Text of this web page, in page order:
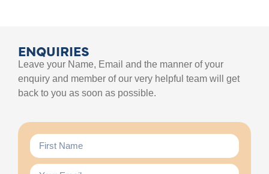
ENQUIRIES
Leave your Name, Email and the manner of your
enquiry and member of our very helpful team will get
back to you as soon as possible.